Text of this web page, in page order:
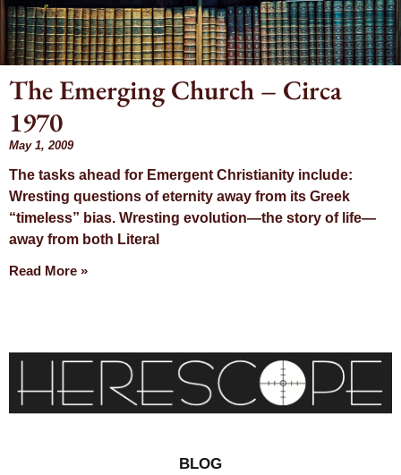
Day: May 1,
2009
The Emerging Church – Circa
1970
May 1, 2009
The tasks ahead for Emergent Christianity include:
Wresting questions of eternity away from its Greek
“timeless” bias. Wresting evolution—the story of life—
away from both Literal
Read More »
BLOG